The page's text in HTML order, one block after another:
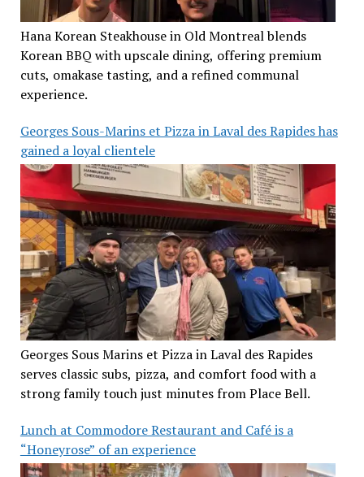
Hana Korean Steakhouse in Old Montreal blends
Korean BBQ with upscale dining, offering premium
cuts, omakase tasting, and a refined communal
experience.
Georges Sous-Marins et Pizza in Laval des Rapides has
gained a loyal clientele
Georges Sous Marins et Pizza in Laval des Rapides
serves classic subs, pizza, and comfort food with a
strong family touch just minutes from Place Bell.
Lunch at Commodore Restaurant and Café is a
“Honeyrose” of an experience